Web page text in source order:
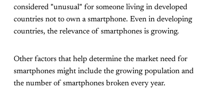
considered "unusual" for someone living in developed
countries not to own a smartphone. Even in developing
countries, the relevance of smartphones is growing.
Other factors that help determine the market need for
smartphones might include the growing population and
the number of smartphones broken every year.